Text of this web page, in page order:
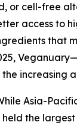
or cell-free
access to
that
increasing
Asia-
held the